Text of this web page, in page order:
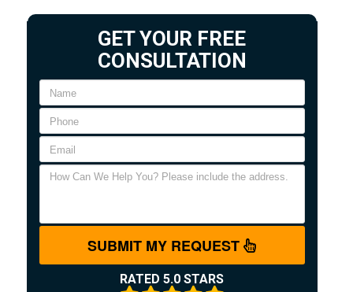
GET YOUR FREE
CONSULTATION
SUBMIT MY REQUEST
RATED 5.0 STARS